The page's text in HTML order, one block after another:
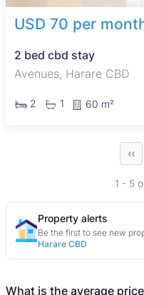
USD 70 per
2 bed cbd stay
Avenues, Harare CBD
2 1 60 m²
‹‹
1 - 5
Property alerts
Be the first to see new
Harare CBD
What is the average